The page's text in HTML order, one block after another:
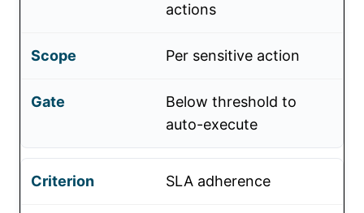
actions
Per sensitive action
Below threshold to
auto-execute
SLA adherence